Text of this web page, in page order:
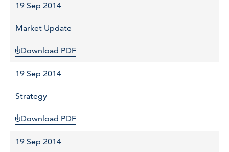
19 Sep 2014
Market Update
Download PDF
19 Sep 2014
Strategy
Download PDF
19 Sep 2014